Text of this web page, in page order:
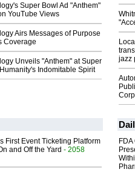
Super Bowl Ad "Anthem"
YouTube Views
Airs Messages of Purpose
Coverage
Unveils "Anthem" at Super
Indomitable Spirit
jazz
First Event Ticketing Platform
and Off the Yard - 2058